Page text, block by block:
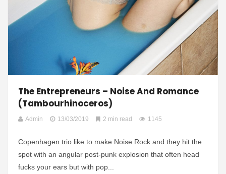
The Entrepreneurs – Noise And Romance
(Tambourhinoceros)
Admin 13/03/2019 2 min read 1145
Copenhagen trio like to make Noise Rock and they hit the
spot with an angular post-punk explosion that often head
fucks your ears but with pop...